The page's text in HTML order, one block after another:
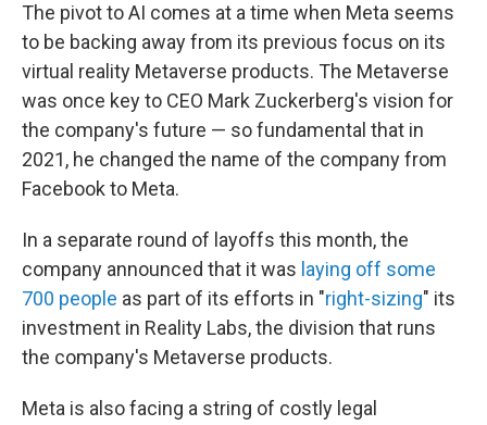
The pivot to AI comes at a time when Meta seems
to be backing away from its previous focus on its
virtual reality Metaverse products. The Metaverse
was once key to CEO Mark Zuckerberg's vision for
the company's future — so fundamental that in
2021, he changed the name of the company from
Facebook to Meta.
In a separate round of layoffs this month, the
company announced that it was laying off some
700 people as part of its efforts in "right-sizing" its
investment in Reality Labs, the division that runs
the company's Metaverse products.
Meta is also facing a string of costly legal